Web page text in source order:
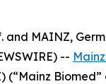
and MAINZ,
--
(“Mainz Biomed”